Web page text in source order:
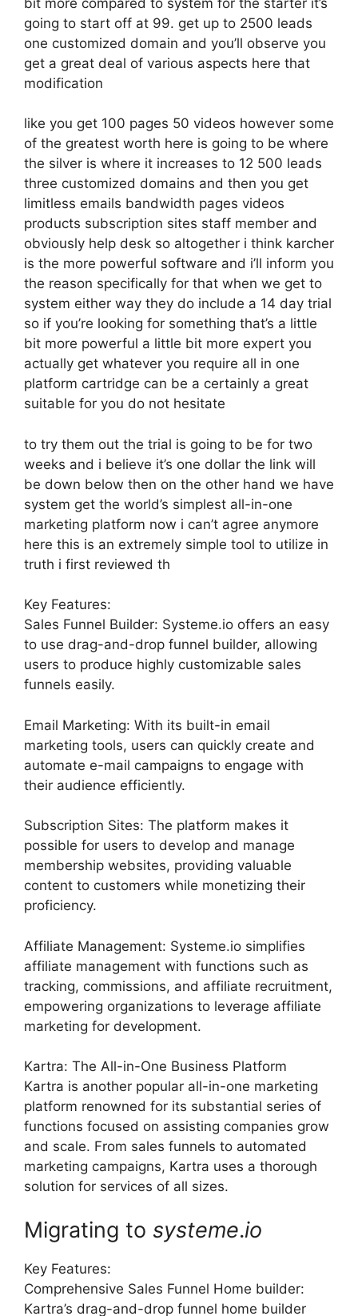
going to start off at 99. get up to 2500 leads
one customized domain and you’ll observe you
get a great deal of various aspects here that
modification
like you get 100 pages 50 videos however some
of the greatest worth here is going to be where
the silver is where it increases to 12 500 leads
three customized domains and then you get
limitless emails bandwidth pages videos
products subscription sites staff member and
obviously help desk so altogether i think karcher
is the more powerful software and i’ll inform you
the reason specifically for that when we get to
system either way they do include a 14 day trial
so if you’re looking for something that’s a little
bit more powerful a little bit more expert you
actually get whatever you require all in one
platform cartridge can be a certainly a great
suitable for you do not hesitate
to try them out the trial is going to be for two
weeks and i believe it’s one dollar the link will
be down below then on the other hand we have
system get the world’s simplest all-in-one
marketing platform now i can’t agree anymore
here this is an extremely simple tool to utilize in
truth i first reviewed th
Key Features:
Sales Funnel Builder: Systeme.io offers an easy
to use drag-and-drop funnel builder, allowing
users to produce highly customizable sales
funnels easily.
Email Marketing: With its built-in email
marketing tools, users can quickly create and
automate e-mail campaigns to engage with
their audience efficiently.
Subscription Sites: The platform makes it
possible for users to develop and manage
membership websites, providing valuable
content to customers while monetizing their
proficiency.
Affiliate Management: Systeme.io simplifies
affiliate management with functions such as
tracking, commissions, and affiliate recruitment,
empowering organizations to leverage affiliate
marketing for development.
Kartra: The All-in-One Business Platform
Kartra is another popular all-in-one marketing
platform renowned for its substantial series of
functions focused on assisting companies grow
and scale. From sales funnels to automated
marketing campaigns, Kartra uses a thorough
solution for services of all sizes.
Migrating to systeme.io
Key Features:
Comprehensive Sales Funnel Home builder:
Kartra’s drag-and-drop funnel home builder